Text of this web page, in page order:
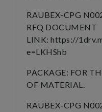
RAUBEX-CPG
RFQ DOCUMENT
LINK: https://
e=LKHShb
PACKAGE: FOR
OF MATERIAL.
RAUBEX-CPG